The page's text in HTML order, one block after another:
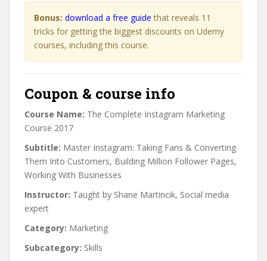
Bonus: download a free guide that reveals 11
tricks for getting the biggest discounts on Udemy
courses, including this course.
Coupon & course info
Course Name: The Complete Instagram Marketing
Course 2017
Subtitle: Master Instagram: Taking Fans & Converting
Them Into Customers, Building Million Follower Pages,
Working With Businesses
Instructor: Taught by Shane Martincik, Social media
expert
Category: Marketing
Subcategory: Skills